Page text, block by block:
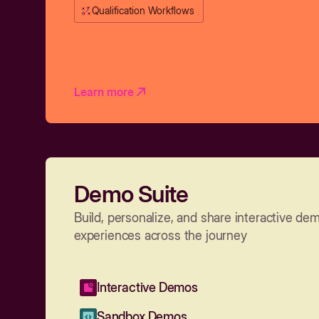
Qualification Workflows
Learn more
Demo Suite
Build, personalize, and share interactive
experiences across the journey
Interactive Demos